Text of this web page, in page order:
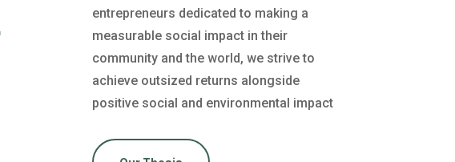
entrepreneurs dedicated to making a
measurable social impact in their
community and the world, we strive to
achieve outsized returns alongside
positive social and environmental impact